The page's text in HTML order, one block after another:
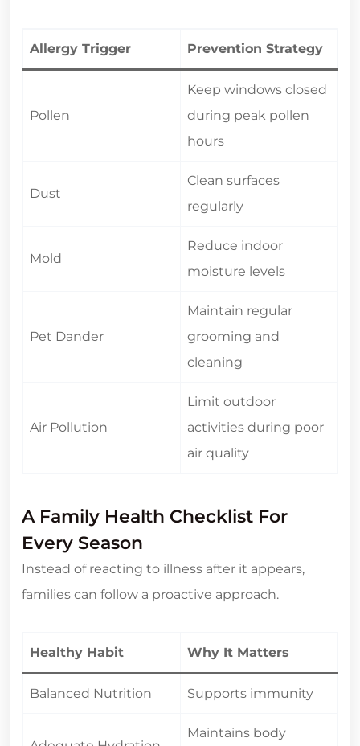
Allergy Trigger Prevention Strategy
Pollen
Keep windows closed
during peak pollen
hours
Dust
Clean surfaces
regularly
Mold
Reduce indoor
moisture levels
Pet Dander
Maintain regular
grooming and
cleaning
Air Pollution
Limit outdoor
activities during poor
air quality
A Family Health Checklist For
Every Season
Instead of reacting to illness after it appears,
families can follow a proactive approach.
Healthy Habit Why It Matters
Balanced Nutrition Supports immunity
Maintains body